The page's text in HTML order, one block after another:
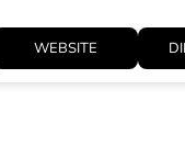
WEBSITE